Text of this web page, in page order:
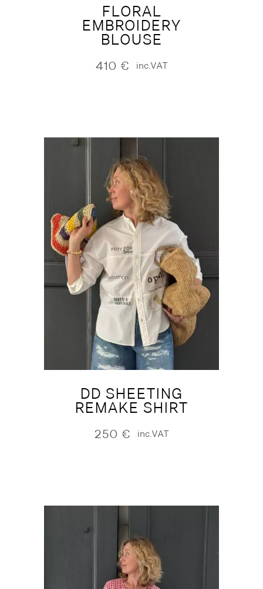
FLORAL
EMBROIDERY
BLOUSE
410 € inc.VAT
DD SHEETING
REMAKE SHIRT
250 € inc.VAT